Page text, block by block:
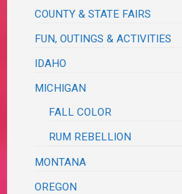
COUNTY & STATE FAIRS
FUN, OUTINGS & ACTIVITIES
IDAHO
MICHIGAN
FALL COLOR
RUM REBELLION
MONTANA
OREGON